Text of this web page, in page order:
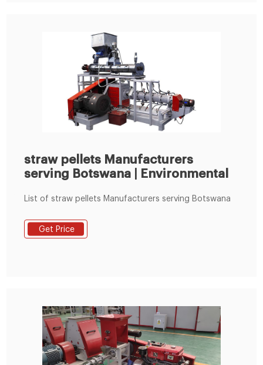
straw pellets Manufacturers
serving Botswana | Environmental
List of straw pellets Manufacturers serving Botswana
Get Price